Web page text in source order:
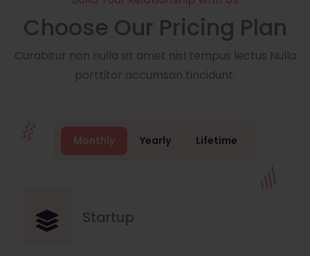
Choose Our Pricing Plan
Curabitur non nulla sit amet nisl tempus lectus Nulla
porttitor accumsan tincidunt.
Monthly Yearly Lifetime
Startup